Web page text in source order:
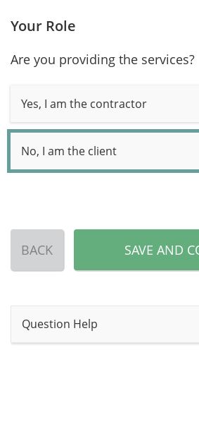
Your Role
Are you providing the services?
Yes, I am the contractor
No, I am the client
BACK SAVE AND
Question Help